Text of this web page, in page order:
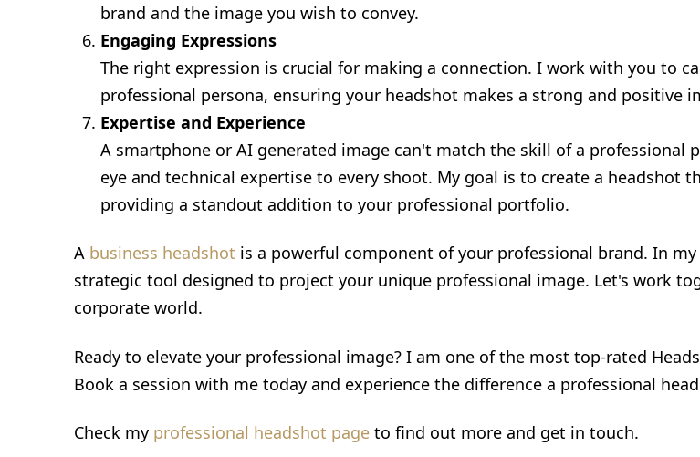
brand and the image you wish to convey.
Engaging Expressions
The right expression is crucial for making a connection. I work with you to
professional persona, ensuring your headshot makes a strong and positive
Expertise and Experience
A smartphone or AI generated image can't match the skill of a professional
eye and technical expertise to every shoot. My goal is to create a headshot
providing a standout addition to your professional portfolio.
A business headshot is a powerful component of your professional brand. In
strategic tool designed to project your unique professional image. Let's work
corporate world.
Ready to elevate your professional image? I am one of the most top-rated
Book a session with me today and experience the difference a professional
Check my professional headshot pageto find out more and get in touch.